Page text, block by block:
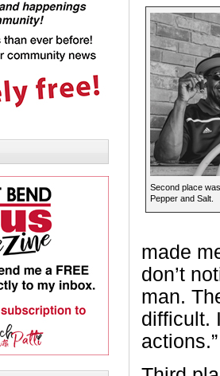
Second place
Pepper and Salt.
made
don’t
man.
difficult.
actions.”